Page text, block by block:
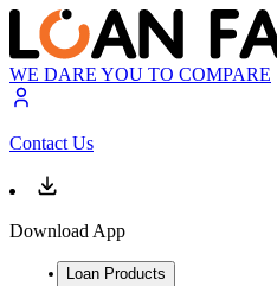
WE DARE YOU TO COMPARE
Contact Us
Download App
Loan Products